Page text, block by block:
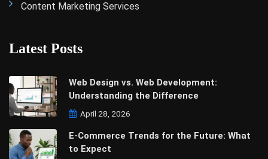
Content Marketing Services
Latest Posts
Web Design vs. Web Development:
Understanding the Difference
April 28, 2026
E-Commerce Trends for the Future: What
to Expect